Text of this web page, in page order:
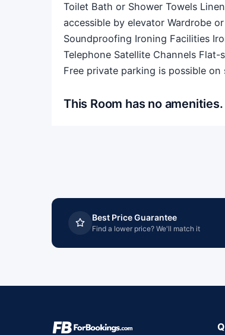
Toilet Bath or Shower Towels
accessible by elevator Wardrobe
Soundproofing Ironing Facilities
Telephone Satellite Channels Flat-
Free private parking is possible
This Room has no amenities.
Best Price Guarantee
Find a lower price? We'll match it